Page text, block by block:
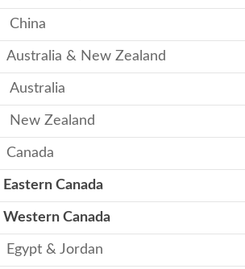
China
Australia & New Zealand
Australia
New Zealand
Canada
Eastern Canada
Western Canada
Egypt & Jordan